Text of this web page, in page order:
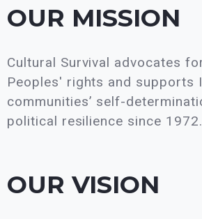
OUR MISSION
Cultural Survival advocates
Peoples' rights and supports
communities’ self-
political resilience since 1972.
OUR VISION